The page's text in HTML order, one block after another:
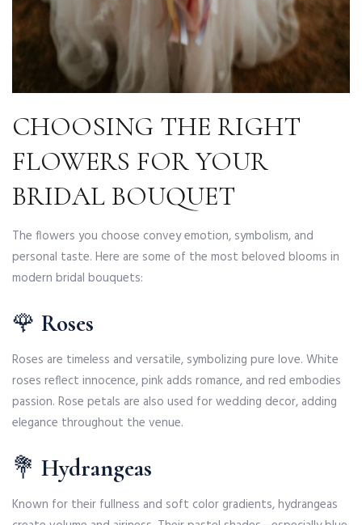
CHOOSING THE RIGHT
FLOWERS FOR YOUR
BRIDAL BOUQUET
The flowers you choose convey emotion, symbolism, and
personal taste. Here are some of the most beloved blooms in
modern bridal bouquets:
🌹 Roses
Roses are timeless and versatile, symbolizing pure love. White
roses reflect innocence, pink adds romance, and red embodies
passion. Rose petals are also used for wedding decor, adding
elegance throughout the venue.
💐 Hydrangeas
Known for their fullness and soft color gradients, hydrangeas